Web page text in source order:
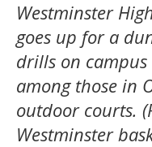
Westminster
goes up for a
drills on campus
among those in
outdoor courts.
Westminster